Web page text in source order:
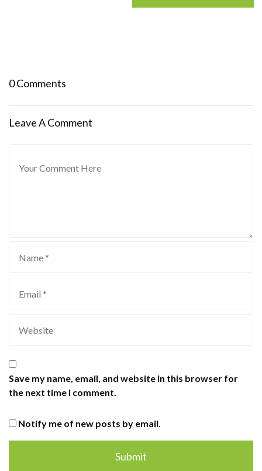
0 Comments
Leave A Comment
Save my name, email, and website in this browser for
the next time I comment.
Notify me of new posts by email.